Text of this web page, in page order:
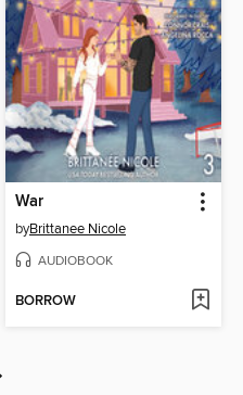
War
byBrittanee Nicole
AUDIOBOOK
BORROW